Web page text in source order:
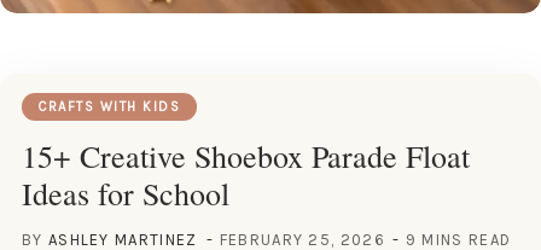
CRAFTS WITH KIDS
15+ Creative Shoebox Parade Float
Ideas for School
BY ASHLEY MARTINEZ FEBRUARY 25, 2026 9 MINS READ